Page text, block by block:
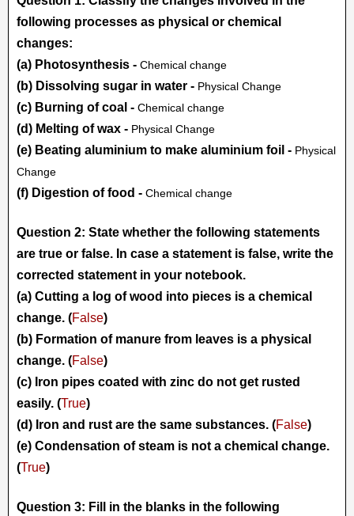
following processes as physical or chemical
changes:
(a) Photosynthesis - Chemical change
(b) Dissolving sugar in water - Physical Change
(c) Burning of coal - Chemical change
(d) Melting of wax - Physical Change
(e) Beating aluminium to make aluminium foil - Physical
Change
(f) Digestion of food - Chemical change
Question 2: State whether the following statements
are true or false. In case a statement is false, write the
corrected statement in your notebook.
(a) Cutting a log of wood into pieces is a chemical
change. (False)
(b) Formation of manure from leaves is a physical
change. (False)
(c) Iron pipes coated with zinc do not get rusted
easily. (True)
(d) Iron and rust are the same substances. (False)
(e) Condensation of steam is not a chemical change.
(True)
Question 3: Fill in the blanks in the following